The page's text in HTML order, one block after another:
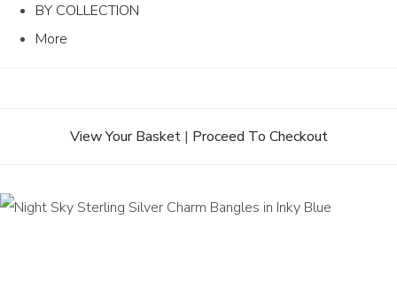
BY COLLECTION
More
View Your Basket| Proceed To Checkout